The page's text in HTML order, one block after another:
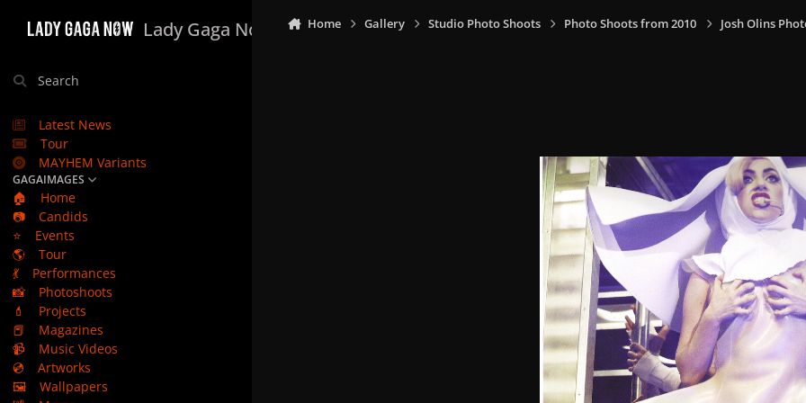
Lady Gaga Now
Search
Latest News
Tour
MAYHEM Variants
GAGAIMAGES
🏠
Home
📷
Candids
⭐
Events
🌎
Tour
💃
Performances
📸
Photoshoots
💄
Projects
📕
Magazines
📹
Music Videos
💿
Artworks
🖼️
Wallpapers
Home Gallery Studio Photo Shoots Photo Shoots from 2010 Josh Olins